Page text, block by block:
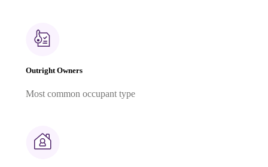
Outright Owners
Most common occupant type